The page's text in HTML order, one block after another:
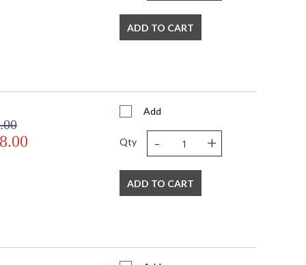
ADD TO CART
Add
Qty - +
ADD TO CART